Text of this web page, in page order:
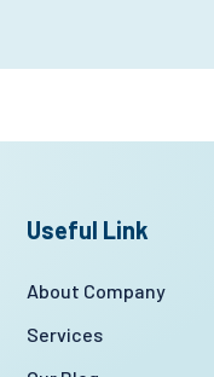
Useful Link
About Company
Services